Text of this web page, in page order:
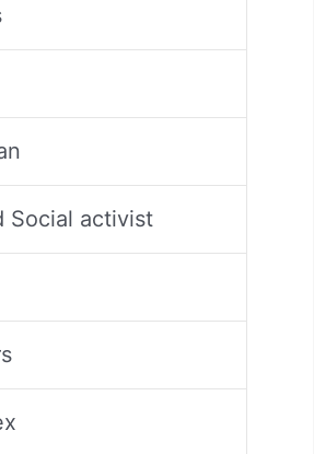
Social activist